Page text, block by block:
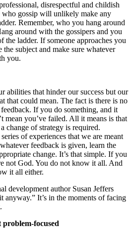
disrespectful and childish
who gossip will unlikely make any
Remember, who you hang around
around with the gossipers and you
the ladder. If someone approaches you
subject and make sure whatever
you.
abilities that hinder our success but our
that could mean. The fact is there is no
If you do something, and it
mean you’ve failed. All it means is that
change of strategy is required.
of experiences that we are meant
feedback is given, learn the
change. It’s that simple. If you
not God. You do not know it all. And
it all either.
development author Susan Jeffers
anyway.” It’s in the moments of facing
problem-focused